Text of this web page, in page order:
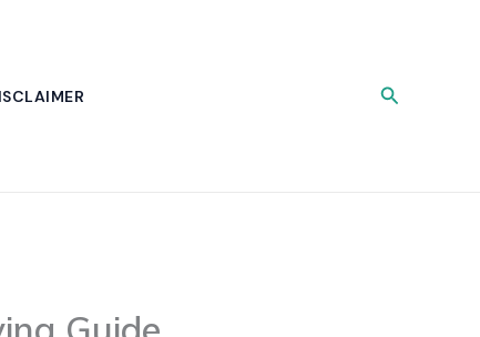
Search